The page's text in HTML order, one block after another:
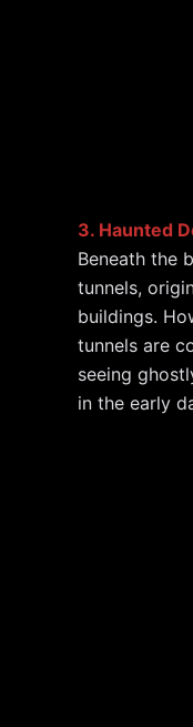
3. Haunted
Beneath the
tunnels,
buildings.
tunnels are
seeing
in the early